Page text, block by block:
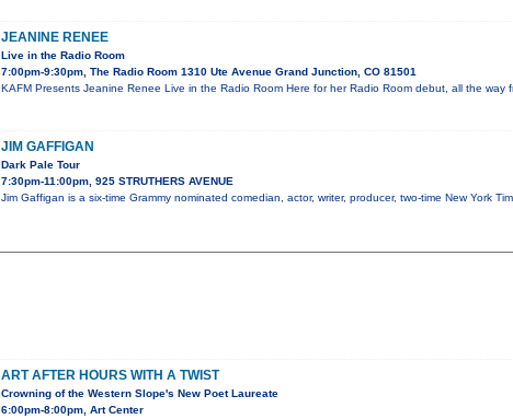
JEANINE RENEE
Live in the Radio Room
7:00pm-9:30pm, The Radio Room 1310 Ute Avenue Grand Junction, CO 81501
KAFM Presents Jeanine Renee Live in the Radio Room Here for her Radio Room debut, all the
JIM GAFFIGAN
Dark Pale Tour
7:30pm-11:00pm, 925 STRUTHERS AVENUE
Jim Gaffigan is a six-time Grammy nominated comedian, actor, writer, producer, two-time New York
ART AFTER HOURS WITH A TWIST
Crowning of the Western Slope's New Poet Laureate
6:00pm-8:00pm, Art Center